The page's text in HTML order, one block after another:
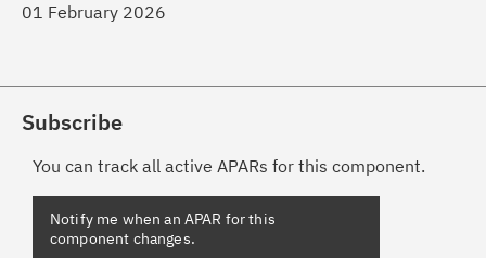
01 February 2026
Subscribe
You can track all active APARs for this component.
Notify me when an APAR for this
component changes.